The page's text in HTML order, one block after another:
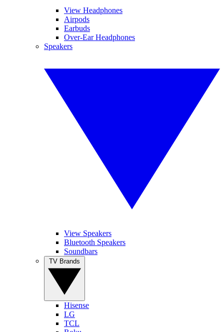
View Headphones
Airpods
Earbuds
Over-Ear Headphones
Speakers
View Speakers
Bluetooth Speakers
Soundbars
Hisense
LG
TCL